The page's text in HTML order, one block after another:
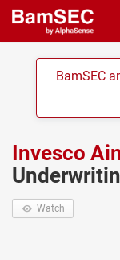
BamSEC
Invesco
Watch